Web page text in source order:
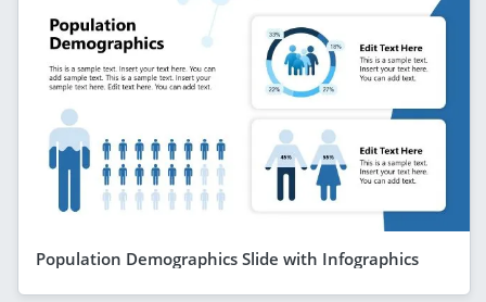
Population Demographics Slide with Infographics